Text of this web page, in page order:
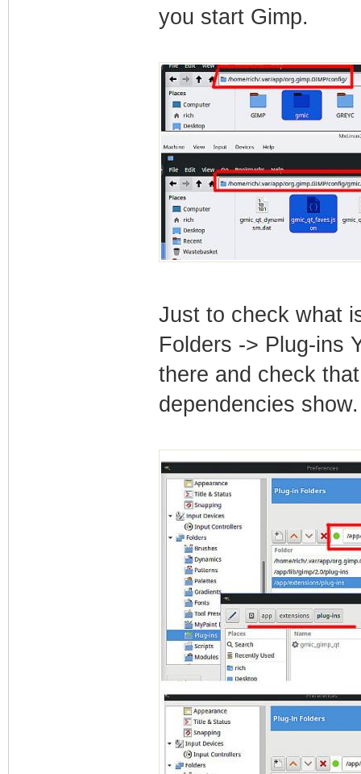
you start Gimp.
Just to check what
Folders -> Plug-ins
there and check
dependencies show.